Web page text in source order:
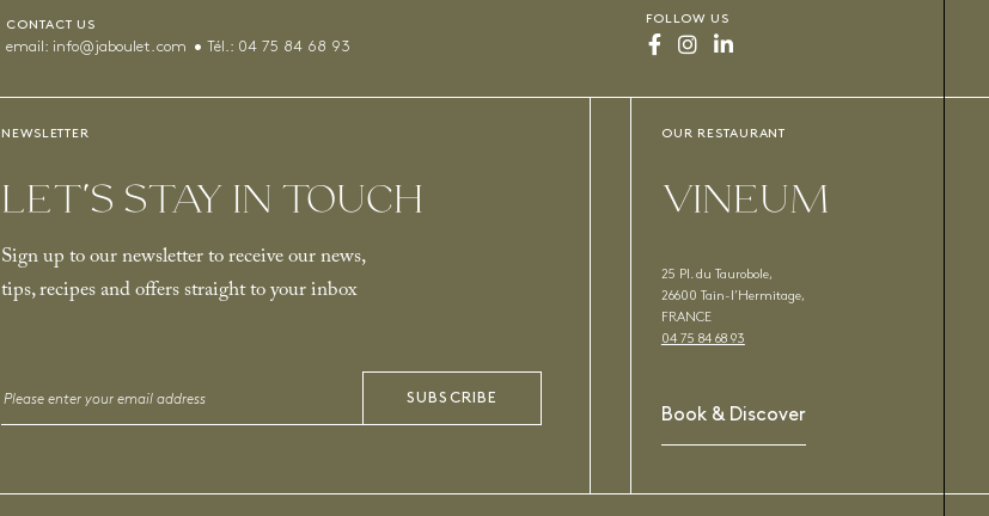
CONTACT US
email: info@jaboulet.com Tél.: 04 75 84 68 93
FOLLOW US
NEWSLETTER
LET’S STAY IN TOUCH
Sign up to our newsletter to receive our news,
tips, recipes and offers straight to your inbox
SUBSCRIBE
OUR RESTAURANT
VINEUM
25 Pl. du Taurobole,
26600 Tain-l’Hermitage,
FRANCE
04 75 84 68 93
Book & Discover